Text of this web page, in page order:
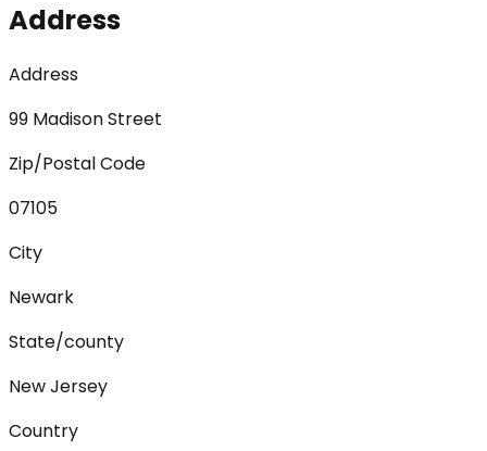
Address
Address
99 Madison Street
Zip/Postal Code
07105
City
Newark
State/county
New Jersey
Country